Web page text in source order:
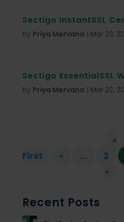
Sectigo InstantSSL
by Priya Mervana | Mar 23,
Sectigo EssentialSSL
by Priya Mervana | Mar 23,
«
First
« ... 2
»
Recent Posts